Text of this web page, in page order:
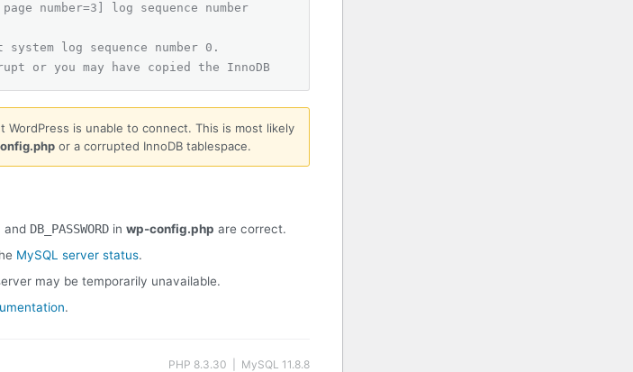
number=3] log sequence number
log sequence number 0.
or you may have copied the InnoDB
WordPress is unable to connect. This is most likely
or a corrupted InnoDB tablespace.
and DB_PASSWORD in wp-config.php are correct.
MySQL server status.
may be temporarily unavailable.
.
PHP 8.3.30 | MySQL 11.8.8